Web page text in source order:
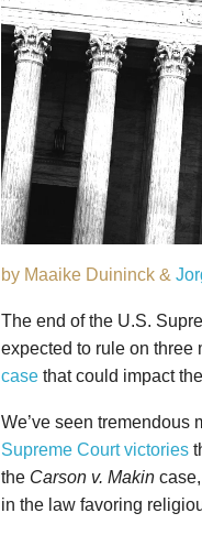
by Maaike Duininck &
The end of the U.S.
expected to rule on
case that could impact
We’ve seen tremendous
Supreme Court victories
the Carson v. Makin
in the law favoring